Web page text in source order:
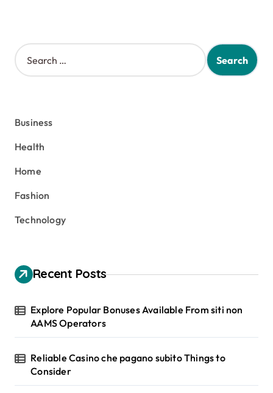
S
e
h
f
o
:
Business
Health
Home
Fashion
Technology
Recent Posts
Explore Popular Bonuses Available From siti non
AAMS Operators
Reliable Casino che pagano subito Things to
Consider